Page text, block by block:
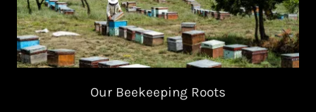
Our Beekeeping Roots